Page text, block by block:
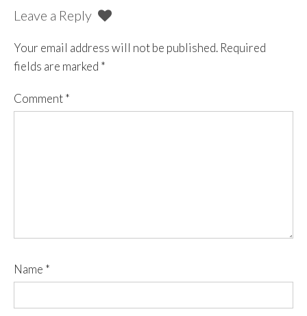
Leave a Reply
Your email address will not be published. Required
fields are marked *
Comment*
Name *